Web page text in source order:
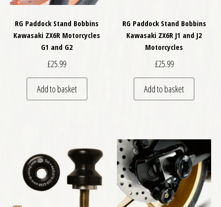
RG Paddock Stand Bobbins
Kawasaki ZX6R Motorcycles
G1 and G2
£25.99
Add to basket
RG Paddock Stand Bobbins
Kawasaki ZX6R J1 and J2
Motorcycles
£25.99
Add to basket